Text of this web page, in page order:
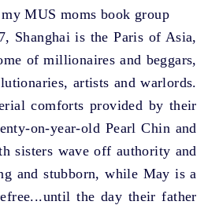
MUS moms book group
Shanghai is the Paris of Asia,
of millionaires and beggars,
artists and warlords.
comforts provided by their
on-year-old Pearl Chin and
sisters wave off authority and
and stubborn, while May is a
the day their father